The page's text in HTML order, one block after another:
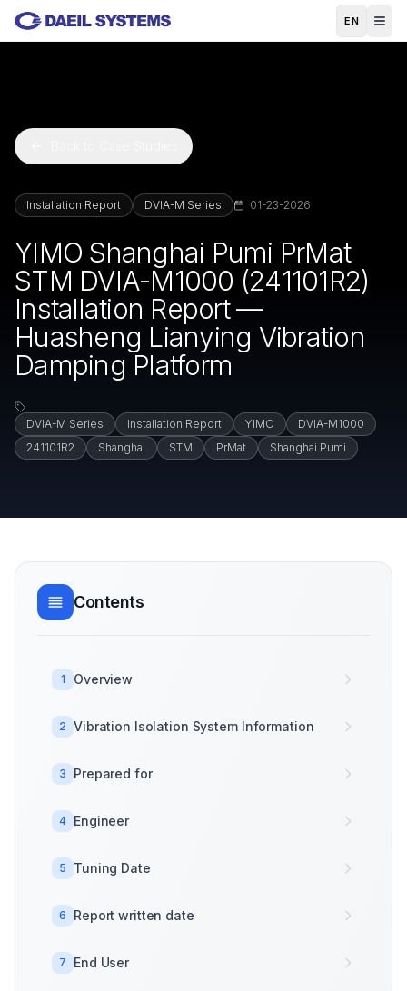
Skip to main content
EN
Installation Report DVIA-M Series 01-23-2026
YIMO Shanghai Pumi PrMat
STM DVIA-M1000 (241101R2)
Installation Report —
Huasheng Lianying Vibration
Damping Platform
DVIA-M Series Installation Report YIMO
DVIA-M1000
241101R2
Shanghai STM PrMat Shanghai Pumi
Contents
1 Overview
2 Vibration Isolation System Information
3 Prepared for
4 Engineer
5 Tuning Date
6 Report written date
7 End User